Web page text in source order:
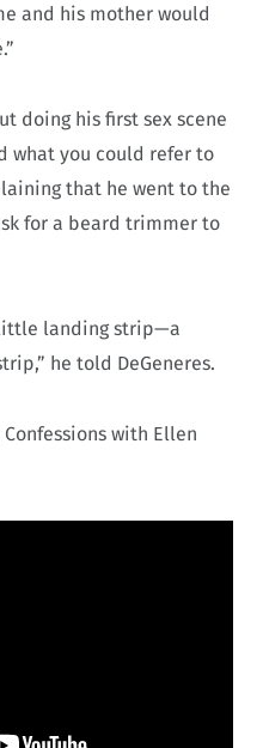
and his mother would
doing his first sex scene
what you could refer to
that he went to the
for a beard trimmer to
landing strip—a
he told DeGeneres.
with Ellen